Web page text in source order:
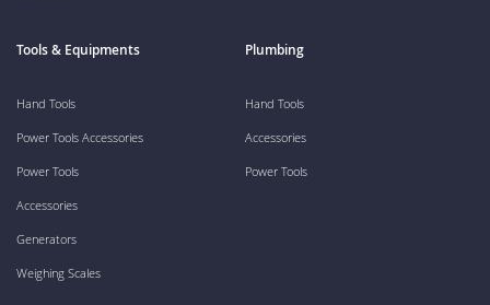
Tools & Equipments
Hand Tools
Power Tools Accessories
Power Tools
Accessories
Generators
Weighing Scales
Plumbing
Hand Tools
Accessories
Power Tools